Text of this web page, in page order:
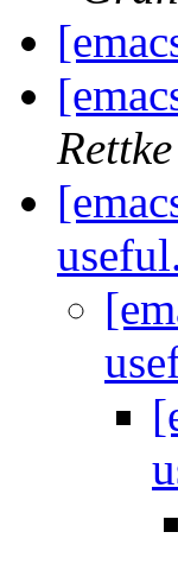
Rettke